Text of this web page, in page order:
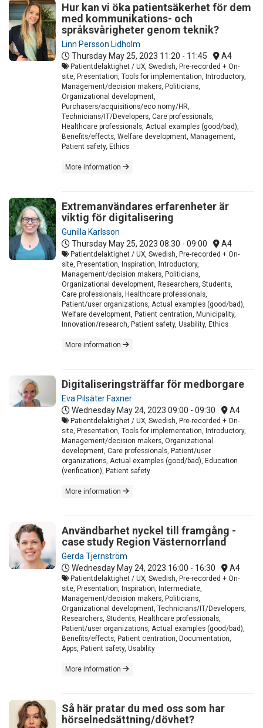
Hur kan vi öka patientsäkerhet för dem
med kommunikations- och
språksvårigheter genom teknik?
Linn Persson Lidholm
Thursday May 25, 2023 11:20 - 11:45 A4
Patientdelaktighet / UX, Swedish, Pre-recorded + On-
site, Presentation, Tools for implementation, Introductory,
Management/decision makers, Politicians,
Organizational development,
Purchasers/acquisitions/eco nomy/HR,
Technicians/IT/Developers, Care professionals,
Healthcare professionals, Actual examples (good/bad),
Benefits/effects, Welfare development, Management,
Patient safety, Ethics
More information
Extremanvändares erfarenheter är
viktig för digitalisering
Gunilla Karlsson
Thursday May 25, 2023 08:30 - 09:00 A4
Patientdelaktighet / UX, Swedish, Pre-recorded + On-
site, Presentation, Inspiration, Introductory,
Management/decision makers, Politicians,
Organizational development, Researchers, Students,
Care professionals, Healthcare professionals,
Patient/user organizations, Actual examples (good/bad),
Welfare development, Patient centration, Municipality,
Innovation/research, Patient safety, Usability, Ethics
More information
Digitaliseringsträffar för medborgare
Eva Pilsäter Faxner
Wednesday May 24, 2023 09:00 - 09:30 A4
Patientdelaktighet / UX, Swedish, Pre-recorded + On-
site, Presentation, Tools for implementation, Introductory,
Management/decision makers, Organizational
development, Care professionals, Patient/user
organizations, Actual examples (good/bad), Education
(verification), Patient safety
More information
Användbarhet nyckel till framgång -
case study Region Västernorrland
Gerda Tjernström
Wednesday May 24, 2023 16:00 - 16:30 A4
Patientdelaktighet / UX, Swedish, Pre-recorded + On-
site, Presentation, Inspiration, Intermediate,
Management/decision makers, Politicians,
Organizational development, Technicians/IT/Developers,
Researchers, Students, Healthcare professionals,
Patient/user organizations, Actual examples (good/bad),
Benefits/effects, Patient centration, Documentation,
Apps, Patient safety, Usability
More information
Så här pratar du med oss som har
hörselnedsättning/dövhet?